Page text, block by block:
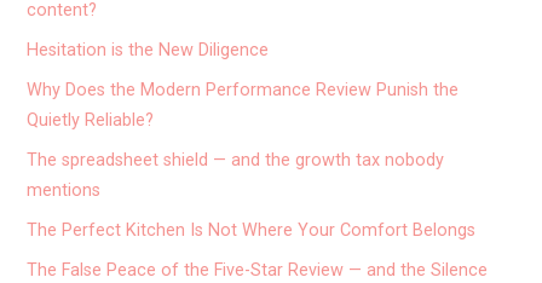
content?
Hesitation is the New Diligence
Why Does the Modern Performance Review Punish the
Quietly Reliable?
The spreadsheet shield — and the growth tax nobody
mentions
The Perfect Kitchen Is Not Where Your Comfort Belongs
The False Peace of the Five-Star Review — and the Silence